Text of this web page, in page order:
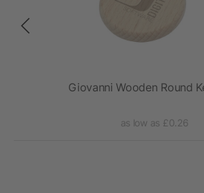
Giovanni Wooden Round
as low as £0.26